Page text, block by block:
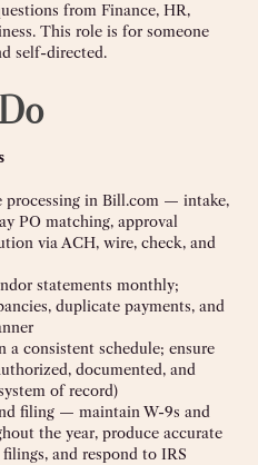
from Finance, HR,
This role is for someone
self-directed.
in Bill.com — intake,
PO matching, approval
via ACH, wire, check, and
statements monthly;
duplicate payments, and
consistent schedule; ensure
documented, and
of record)
filing — maintain W-9s and
the year, produce accurate
and respond to IRS